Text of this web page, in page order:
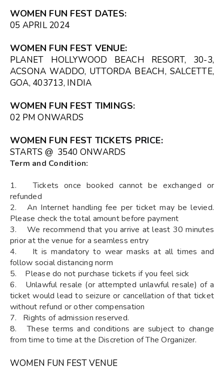
WOMEN FUN FEST DATES:
05 APRIL 2024
WOMEN FUN FEST VENUE:
PLANET HOLLYWOOD BEACH RESORT, 30-3,
ACSONA WADDO, UTTORDA BEACH, SALCETTE,
GOA, 403713, INDIA
WOMEN FUN FEST TIMINGS:
02 PM ONWARDS
WOMEN FUN FEST TICKETS PRICE:
STARTS @ ₹ 3540 ONWARDS
Term and Condition:
1. Tickets once booked cannot be exchanged or
refunded
2. An Internet handling fee per ticket may be levied.
Please check the total amount before payment
3. We recommend that you arrive at least 30 minutes
prior at the venue for a seamless entry
4. It is mandatory to wear masks at all times and
follow social distancing norm
5. Please do not purchase tickets if you feel sick
6. Unlawful resale (or attempted unlawful resale) of a
ticket would lead to seizure or cancellation of that ticket
without refund or other compensation
7. Rights of admission reserved.
8. These terms and conditions are subject to change
from time to time at the Discretion of The Organizer.
WOMEN FUN FEST VENUE